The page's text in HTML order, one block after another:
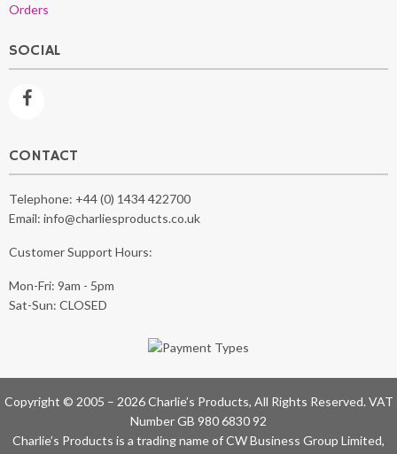
Orders
SOCIAL
CONTACT
Telephone: +44 (0) 1434 422700
Email: info@charliesproducts.co.uk
Customer Support Hours:
Mon-Fri: 9am - 5pm
Sat-Sun: CLOSED
Copyright © 2005 – 2026 Charlie’s Products, All Rights Reserved. VAT
Number GB 980 6830 92
Charlie’s Products is a trading name of CW Business Group Limited,